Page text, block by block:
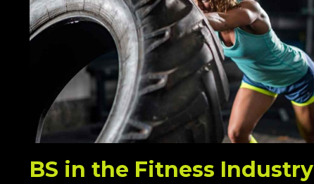
BS in the Fitness Industry